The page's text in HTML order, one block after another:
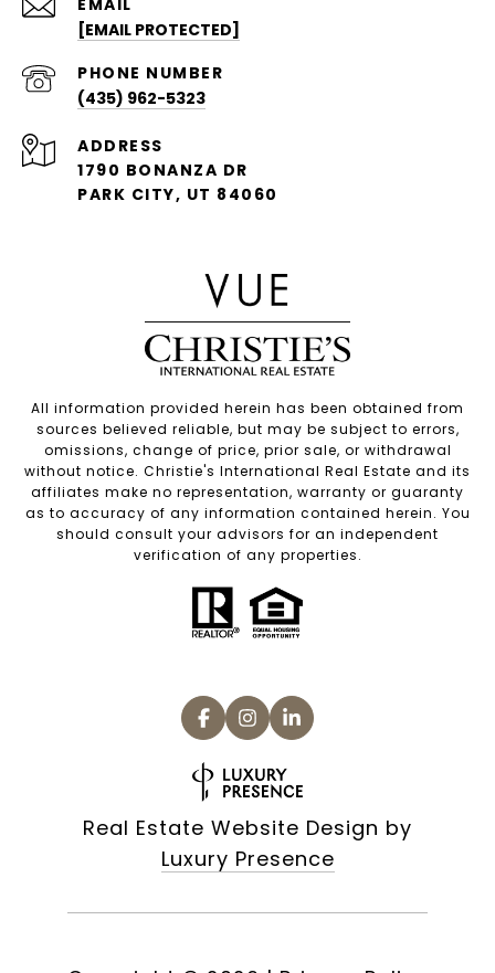
EMAIL
[EMAIL PROTECTED]
PHONE NUMBER
(435) 962-5323
ADDRESS
1790 BONANZA DR
PARK CITY, UT 84060
All information provided herein has been obtained from
sources believed reliable, but may be subject to errors,
omissions, change of price, prior sale, or withdrawal
without notice. Christie's International Real Estate and its
affiliates make no representation, warranty or guaranty
as to accuracy of any information contained herein. You
should consult your advisors for an independent
verification of any properties.
Real Estate Website Design by
Luxury Presence